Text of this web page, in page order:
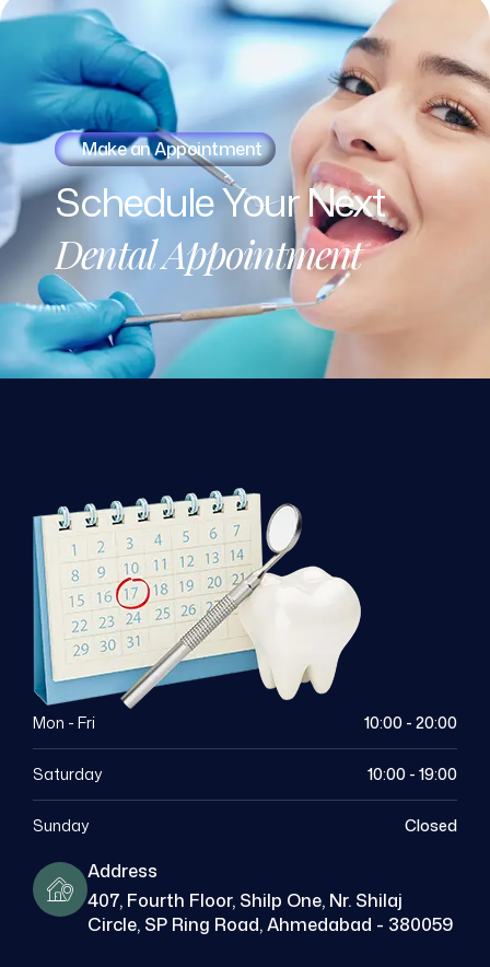
Make an Appointment
ScheduleYourNext
DentalAppointment
Mon - Fri 10:00 - 20:00
Saturday 10:00 - 19:00
Sunday Closed
Address
407, Fourth Floor, Shilp One, Nr. Shilaj
Circle, SP Ring Road, Ahmedabad - 380059